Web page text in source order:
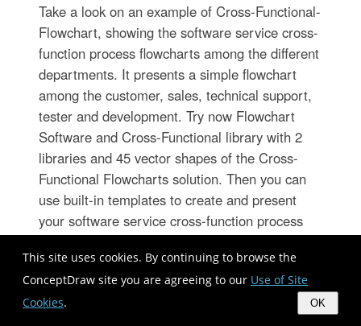
This site uses cookies. By continuing to browse the
ConceptDraw site you are agreeing to our Use of Site
Cookies. OK
Take a look on an example of Cross-Functional-
Flowchart, showing the software service cross-
function process flowcharts among the different
departments. It presents a simple flowchart
among the customer, sales, technical support,
tester and development. Try now Flowchart
Software and Cross-Functional library with 2
libraries and 45 vector shapes of the Cross-
Functional Flowcharts solution. Then you can
use built-in templates to create and present
your software service cross-function process
flowcharts.